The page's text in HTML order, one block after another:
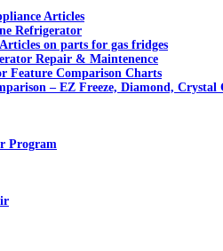
Articles
Refrigerator
on parts for gas fridges
Repair & Maintenence
Feature Comparison Charts
– EZ Freeze, Diamond, Crystal
Program